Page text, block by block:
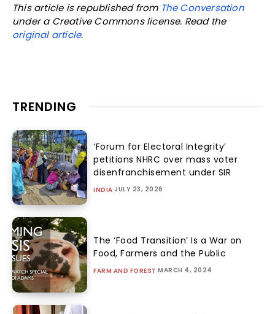
This article is republished from The Conversation
under a Creative Commons license. Read the
original article.
TRENDING
‘Forum for Electoral Integrity’
petitions NHRC over mass voter
disenfranchisement under SIR
INDIA JULY 23, 2026
The ‘Food Transition’ Is a War on
Food, Farmers and the Public
FARM AND FOREST MARCH 4, 2024